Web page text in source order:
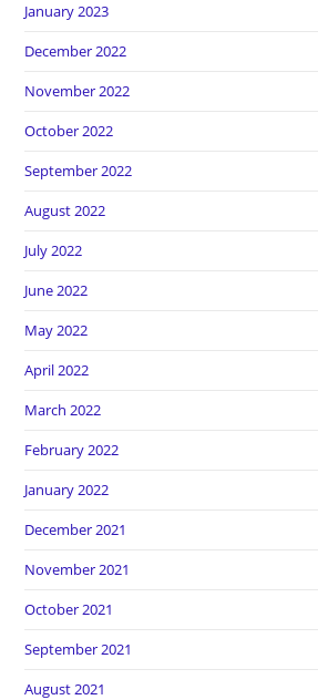
January 2023
December 2022
November 2022
October 2022
September 2022
August 2022
July 2022
June 2022
May 2022
April 2022
March 2022
February 2022
January 2022
December 2021
November 2021
October 2021
September 2021
August 2021